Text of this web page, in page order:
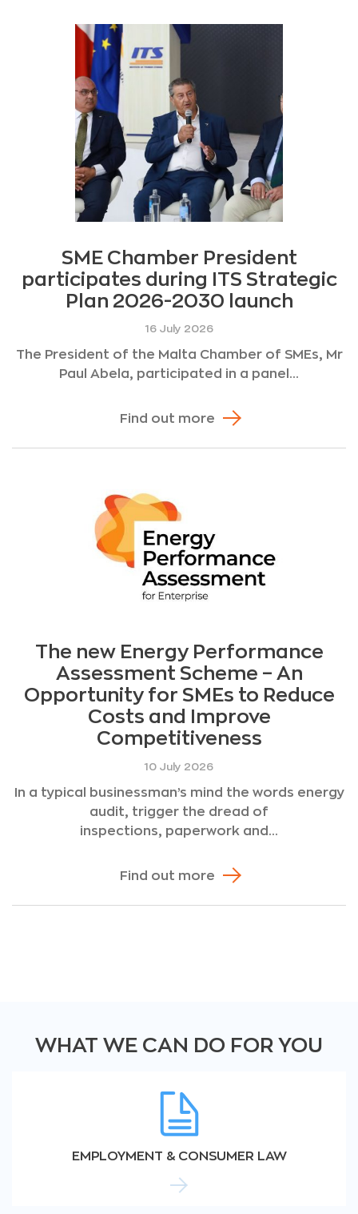
SME Chamber President
participates during ITS Strategic
Plan 2026-2030 launch
16 July 2026
The President of the Malta Chamber of SMEs, Mr
Paul Abela, participated in a panel...
Find out more
The new Energy Performance
Assessment Scheme – An
Opportunity for SMEs to Reduce
Costs and Improve
Competitiveness
10 July 2026
In a typical businessman’s mind the words energy
audit, trigger the dread of
inspections, paperwork and...
Find out more
WHAT WE CAN DO FOR YOU
EMPLOYMENT & CONSUMER LAW